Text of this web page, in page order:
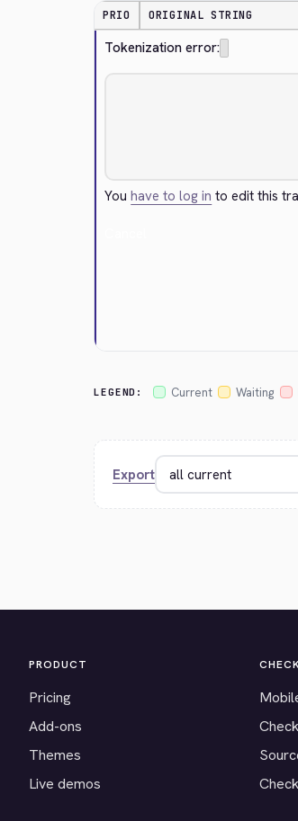
PRIO ORIGINAL STRING
Tokenization error:
Youhave to log in to edit this
LEGEND: Current Waiting
Export
PRODUCT
Pricing
Add-ons
Themes
Live demos